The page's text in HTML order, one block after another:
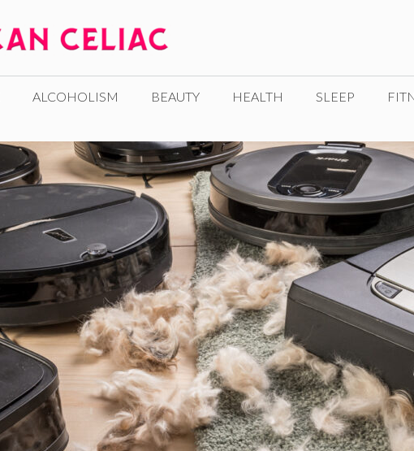
ALCOHOLISM BEAUTY HEALTH SLEEP